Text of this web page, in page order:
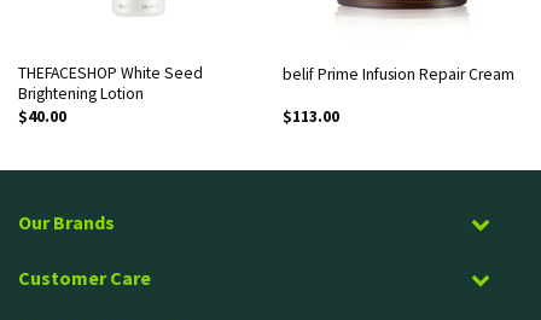
THEFACESHOP White Seed
Brightening Lotion
$40.00
belif Prime Infusion Repair Cream
$113.00
Our Brands
Customer Care